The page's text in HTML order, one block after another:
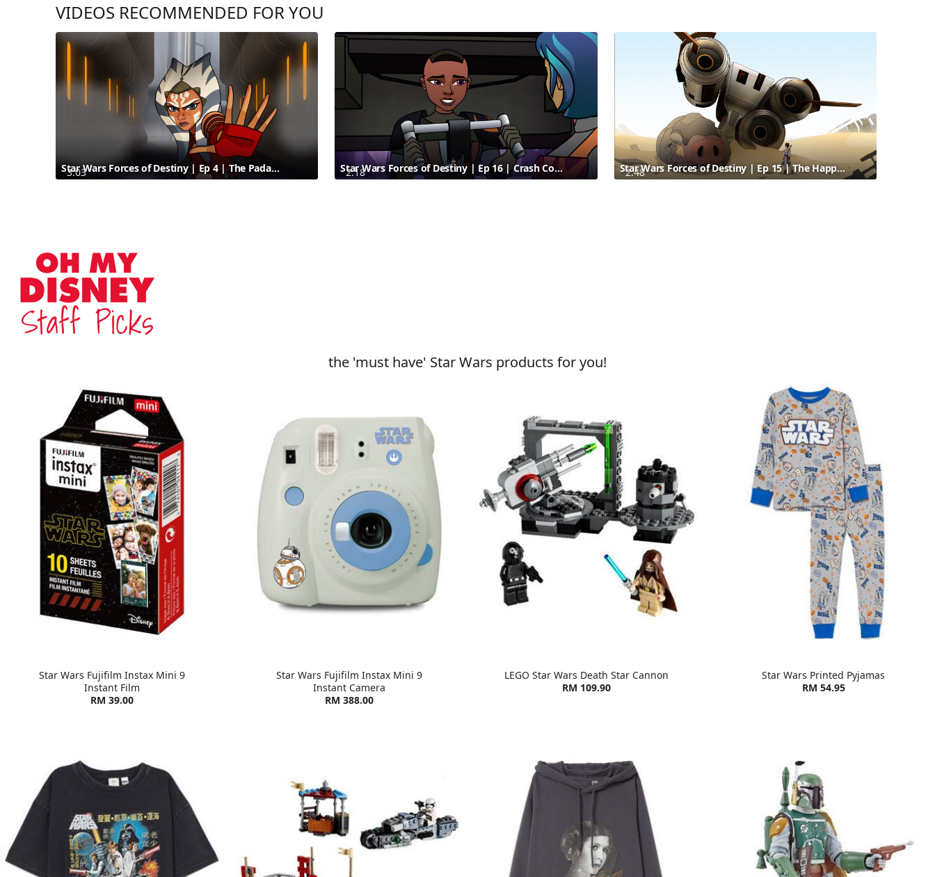
VIDEOS RECOMMENDED FOR YOU
3:03 Star Wars Forces of Destiny | Ep 4 | The Padawan Path | Disney 2:18 Star Wars Forces of Destiny | Ep 16 | Crash Course | Disney 2:48 Star Wars Forces of Destiny | Ep 15 | The Happabore Hazard | Disney
the 'must have' Star Wars products for you!
Star Wars Fujifilm Instax Mini 9
Instant Film
RM 39.00
Star Wars Fujifilm Instax Mini 9
Instant Camera
RM 388.00
LEGO Star Wars Death Star Cannon
RM 109.90
Star Wars Printed Pyjamas
RM 54.95